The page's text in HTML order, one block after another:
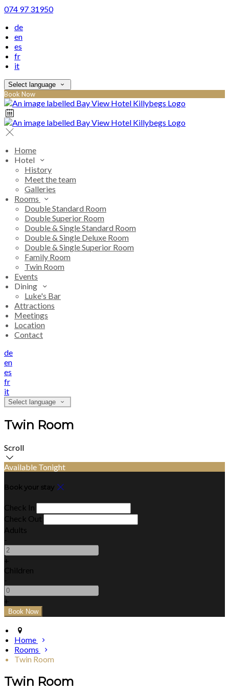
074 97 31950
de
en
es
fr
it
Select language
Book Now
Home
Hotel
History
Meet the team
Galleries
Rooms
Double Standard Room
Double Superior Room
Double & Single Standard Room
Double & Single Deluxe Room
Double & Single Superior Room
Family Room
Twin Room
Events
Dining
Luke's Bar
Attractions
Meetings
Location
Contact
de
en
es
fr
it
Select language
Twin Room
Scroll
Available Tonight
Book your stay
Check In
Check Out
Adults
-
+
Children
-
+
Home
Rooms
Twin Room
Twin Room